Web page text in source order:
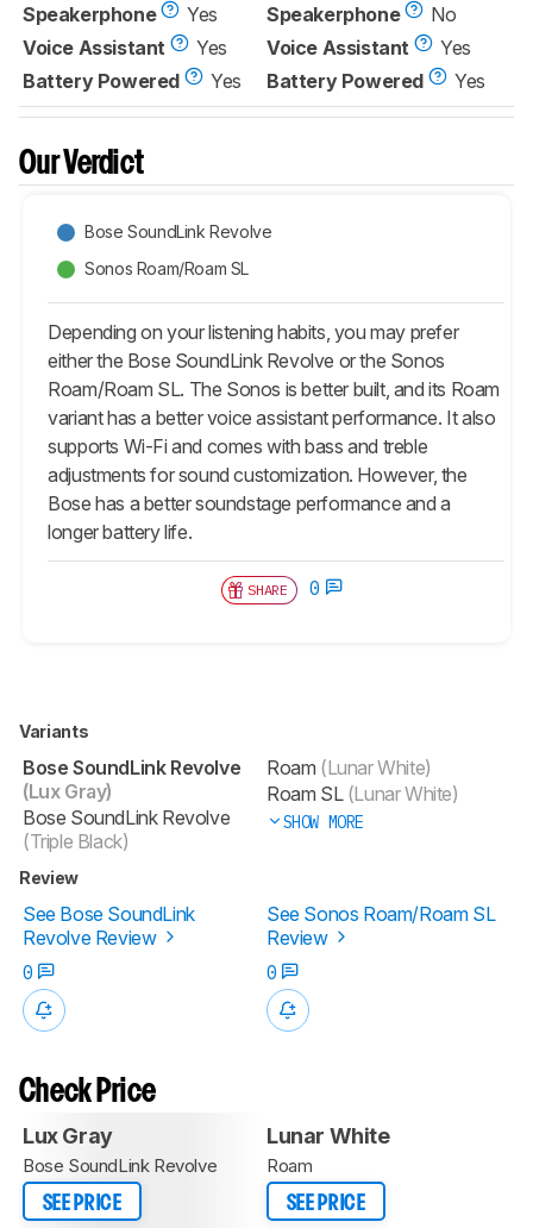
Speakerphone
Yes
Voice Assistant
Yes
Battery Powered
Yes
Speakerphone
No
Voice Assistant
Yes
Battery Powered
Yes
Our Verdict
Bose SoundLink Revolve
Sonos Roam/Roam SL
Depending on your listening habits, you may prefer
either the Bose SoundLink Revolve or the Sonos
Roam/Roam SL. The Sonos is better built, and its Roam
variant has a better voice assistant performance. It also
supports Wi-Fi and comes with bass and treble
adjustments for sound customization. However, the
Bose has a better soundstage performance and a
longer battery life.
SHARE 0
Variants
Bose SoundLink Revolve
(Lux Gray)
Bose SoundLink Revolve
(Triple Black)
Roam (Lunar White)
Roam SL(Lunar White)
SHOW MORE
Review
See Bose SoundLink
Revolve Review
See Sonos Roam/Roam SL
Review
0
0
Check Price
Lux Gray
Bose SoundLink Revolve
SEE PRICE
Lunar White
Roam
SEE PRICE